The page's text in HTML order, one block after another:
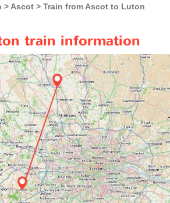
Ascot Train from Ascot to Luton
train information